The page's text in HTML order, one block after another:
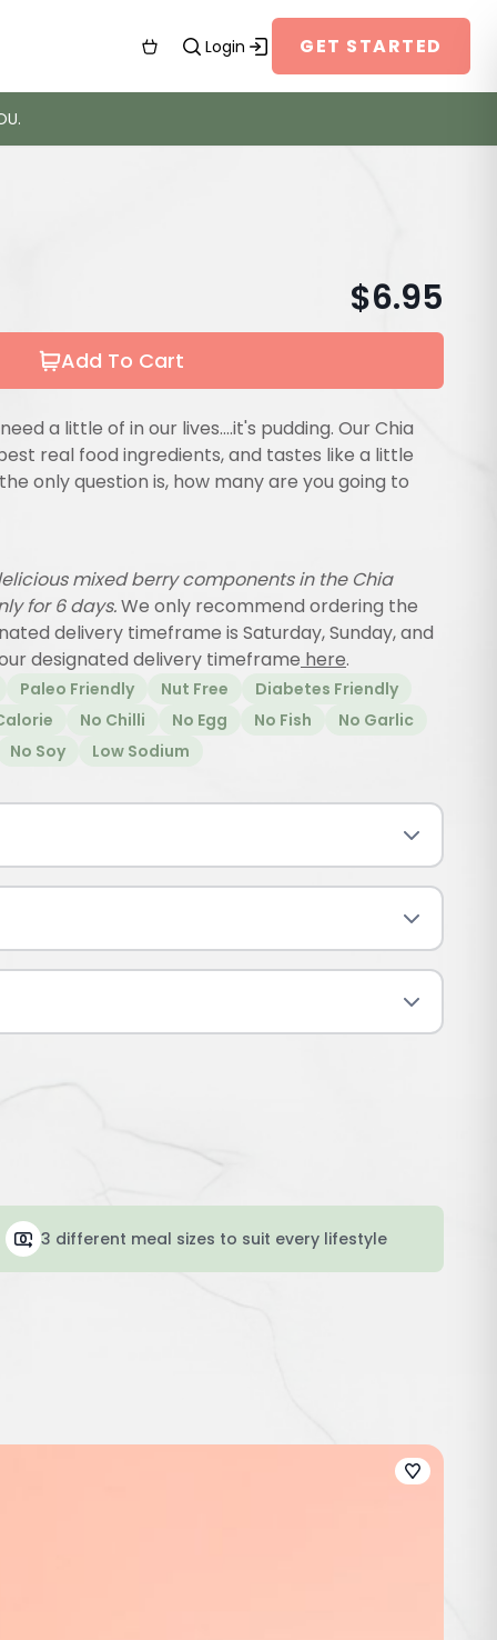
Login GET STARTED
$6.95
Add To Cart
a little of in our lives....it's pudding. Our Chia
real food ingredients, and tastes like a little
only question is, how many are you going to
mixed berry components in the Chia
for 6 days.We only recommend ordering the
delivery timeframe is Saturday, Sunday, and
designated delivery timeframe here.
Paleo Friendly Nut Free
Diabetes Friendly
No Chilli No Egg No Fish
No Garlic
No Soy Low Sodium
3 different meal sizes to suit every lifestyle